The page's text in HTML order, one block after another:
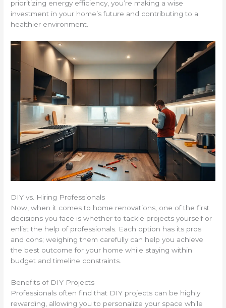
prioritizing energy efficiency, you’re making a wise
investment in your home’s future and contributing to a
healthier environment.
DIY vs. Hiring Professionals
Now, when it comes to home renovations, one of the first
decisions you face is whether to tackle projects yourself or
enlist the help of professionals. Each option has its pros
and cons; weighing them carefully can help you achieve
the best outcome for your home while staying within
budget and timeline constraints.
Benefits of DIY Projects
Professionals often find that DIY projects can be highly
rewarding, allowing you to personalize your space while